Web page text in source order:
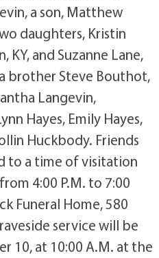
a son, Matthew
daughters, Kristin
and Suzanne Lane,
brother Steve Bouthot,
Langevin,
Hayes, Emily Hayes,
Huckbody. Friends
to a time of visitation
4:00 P.M. to 7:00
Funeral Home, 580
service will be
10, at 10:00 A.M. at the